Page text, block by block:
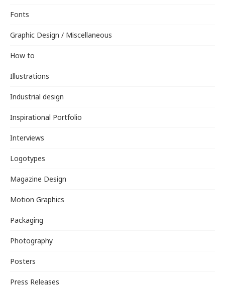
Fonts
Graphic Design / Miscellaneous
How to
Illustrations
Industrial design
Inspirational Portfolio
Interviews
Logotypes
Magazine Design
Motion Graphics
Packaging
Photography
Posters
Press Releases